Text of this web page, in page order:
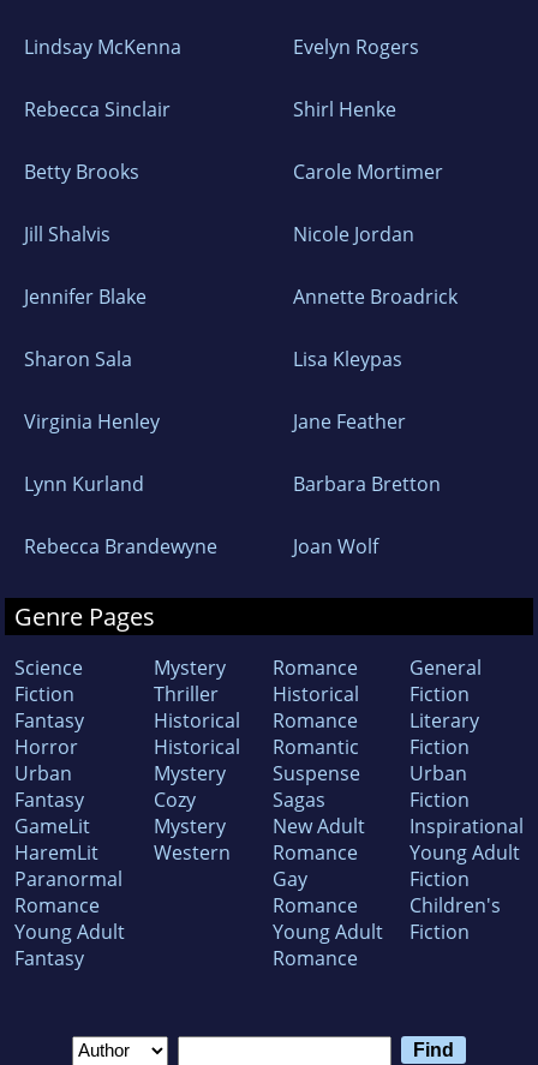
Lindsay McKenna Evelyn Rogers
Rebecca Sinclair Shirl Henke
Betty Brooks Carole Mortimer
Jill Shalvis Nicole Jordan
Jennifer Blake Annette Broadrick
Sharon Sala Lisa Kleypas
Virginia Henley Jane Feather
Lynn Kurland Barbara Bretton
Rebecca Brandewyne Joan Wolf
Genre Pages
Science
Fiction
Fantasy
Horror
Urban
Fantasy
GameLit
HaremLit
Paranormal
Romance
Young Adult
Fantasy
Mystery
Thriller
Historical
Historical
Mystery
Cozy
Mystery
Western
Romance
Historical
Romance
Romantic
Suspense
Sagas
New Adult
Romance
Gay
Romance
Young Adult
Romance
General
Fiction
Literary
Fiction
Urban
Fiction
Inspirational
Young Adult
Fiction
Children's
Fiction